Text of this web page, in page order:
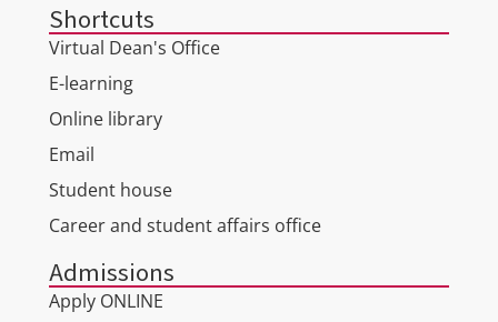
Shortcuts
Virtual Dean's Office
E-learning
Online library
Email
Student house
Career and student affairs office
Admissions
Apply ONLINE